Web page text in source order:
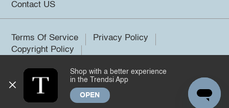
Contact US
Terms Of Service
Privacy Policy
Copyright Policy
©2026 Trendsi. All rights reserved.
Shop with a better experience
in the Trendsi App
OPEN